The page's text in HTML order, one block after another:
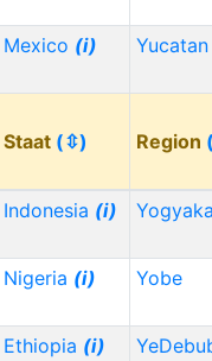
Mexico (i)
Staat (⇳) Region
Indonesia (i)
Nigeria (i) Yobe
Ethiopia (i)